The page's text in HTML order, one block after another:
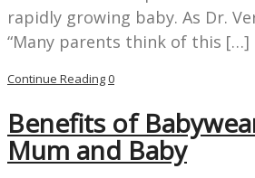
rapidly growing baby. As Dr.
“Many parents think of this […]
Continue Reading0
Benefits of
Mum and Baby